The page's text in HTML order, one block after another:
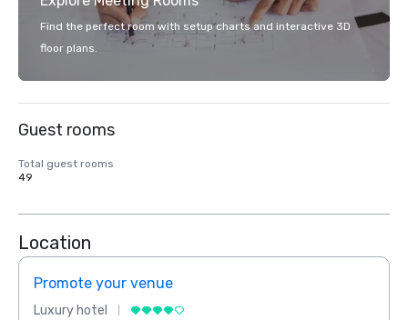
Find the perfect room with setup charts and interactive 3D
floor plans.
Guest rooms
Total guest rooms
49
Location
Promote your venue
Luxury hotel